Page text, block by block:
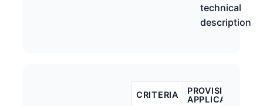
technical
description
CRITERIA
PROVISIONAL
APPLICATION